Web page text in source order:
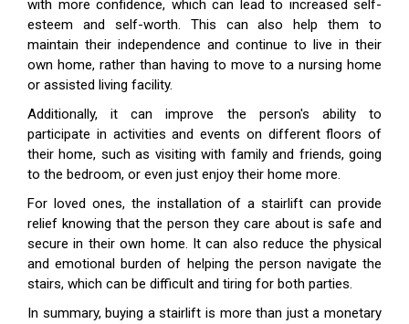
with more confidence, which can lead to increased self-
esteem and self-worth. This can also help them to
maintain their independence and continue to live in their
own home, rather than having to move to a nursing home
or assisted living facility.
Additionally, it can improve the person's ability to
participate in activities and events on different floors of
their home, such as visiting with family and friends, going
to the bedroom, or even just enjoy their home more.
For loved ones, the installation of a stairlift can provide
relief knowing that the person they care about is safe and
secure in their own home. It can also reduce the physical
and emotional burden of helping the person navigate the
stairs, which can be difficult and tiring for both parties.
In summary, buying a stairlift is more than just a monetary